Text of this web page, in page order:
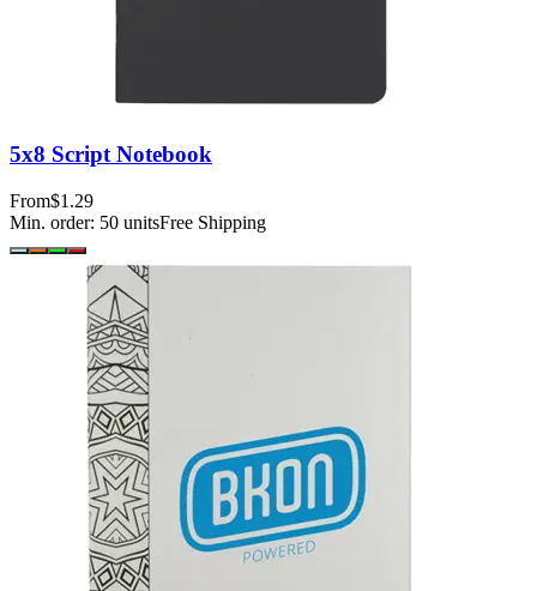
5x8 Script Notebook
From$1.29
Min. order: 50 unitsFree Shipping